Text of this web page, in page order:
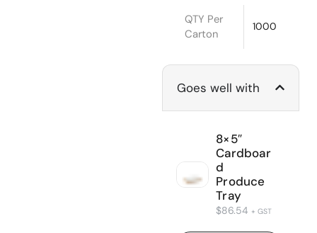
QTY Per
Carton
1000
Goes well with
8×5″
Cardboar
d
Produce
Tray
$86.54 + GST